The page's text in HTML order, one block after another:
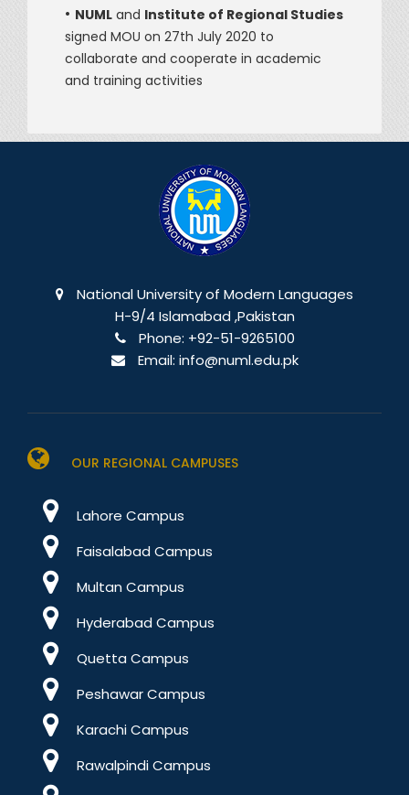
• NUML and Institute of Regional Studies
signed MOU on 27th July 2020 to
collaborate and cooperate in academic
and training activities
National University of Modern Languages
H-9/4 Islamabad ,Pakistan
Phone: +92-51-9265100
Email: info@numl.edu.pk
OUR REGIONAL CAMPUSES
Lahore Campus
Faisalabad Campus
Multan Campus
Hyderabad Campus
Quetta Campus
Peshawar Campus
Karachi Campus
Rawalpindi Campus